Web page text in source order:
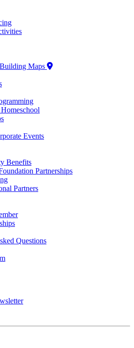
Maps
Events
Benefits
Partnerships
Partners
Questions